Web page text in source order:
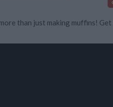
than just making muffins!